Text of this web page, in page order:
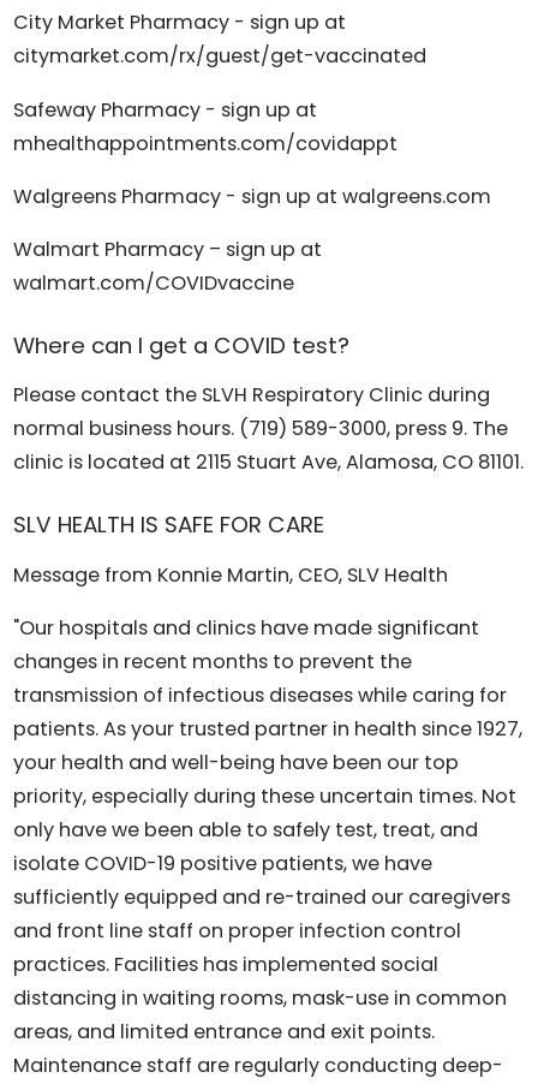
City Market Pharmacy - sign up at
citymarket.com/rx/guest/get-vaccinated
Safeway Pharmacy - sign up at
mhealthappointments.com/covidappt
Walgreens Pharmacy - sign up at walgreens.com
Walmart Pharmacy – sign up at
walmart.com/COVIDvaccine
Where can I get a COVID test?
Please contact the SLVH Respiratory Clinic during
normal business hours. (719) 589-3000, press 9. The
clinic is located at 2115 Stuart Ave, Alamosa, CO 81101.
SLV HEALTH IS SAFE FOR CARE
Message from Konnie Martin, CEO, SLV Health
"Our hospitals and clinics have made significant
changes in recent months to prevent the
transmission of infectious diseases while caring for
patients. As your trusted partner in health since 1927,
your health and well-being have been our top
priority, especially during these uncertain times. Not
only have we been able to safely test, treat, and
isolate COVID-19 positive patients, we have
sufficiently equipped and re-trained our caregivers
and front line staff on proper infection control
practices. Facilities has implemented social
distancing in waiting rooms, mask-use in common
areas, and limited entrance and exit points.
Maintenance staff are regularly conducting deep-